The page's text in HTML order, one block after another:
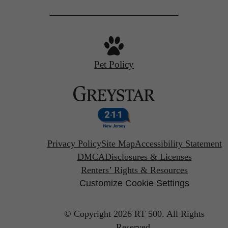
Pet Policy
Privacy PolicySite MapAccessibility Statement
DMCADisclosures & Licenses
Renters’ Rights & Resources
Customize Cookie Settings
© Copyright 2026 RT 500. All Rights